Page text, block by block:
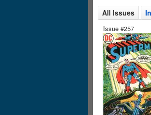
All Issues
Issue #257